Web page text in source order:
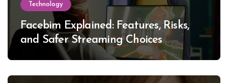
Technology
Facebim Explained: Features, Risks,
and Safer Streaming Choices